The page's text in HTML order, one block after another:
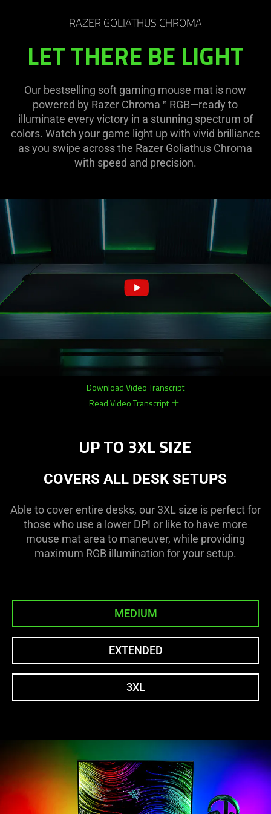
RAZER GOLIATHUS CHROMA
LET THERE BE LIGHT
Our bestselling soft gaming mouse mat is now
powered by Razer Chroma™ RGB—ready to
illuminate every victory in a stunning spectrum of
colors. Watch your game light up with vivid brilliance
as you swipe across the Razer Goliathus Chroma
with speed and precision.
Download Video Transcript
Read Video Transcript remove
remove
UP TO 3XL SIZE
COVERS ALL DESK SETUPS
Able to cover entire desks, our 3XL size is perfect for
those who use a lower DPI or like to have more
mouse mat area to maneuver, while providing
maximum RGB illumination for your setup.
MEDIUM
EXTENDED
3XL